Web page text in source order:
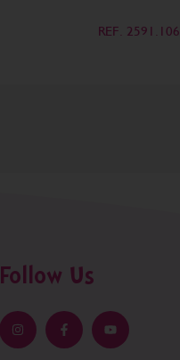
REF. 2591.106
Follow Us